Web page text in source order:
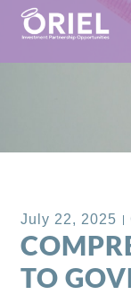
July 22, 2025
TO